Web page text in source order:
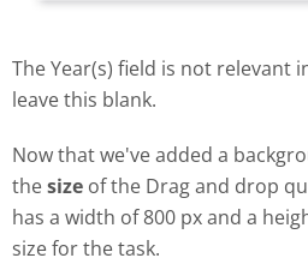
The Year(s) field is not relevant
leave this blank.
Now that we've added a
thesize of the Drag and drop
has a width of 800 px and a
size for the task.